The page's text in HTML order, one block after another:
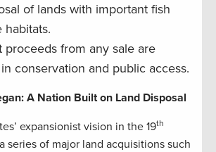
of lands with important fish
habitats.
proceeds from any sale are
conservation and public access.
A Nation Built on Land Disposal
expansionist vision in the 19th
series of major land acquisitions such